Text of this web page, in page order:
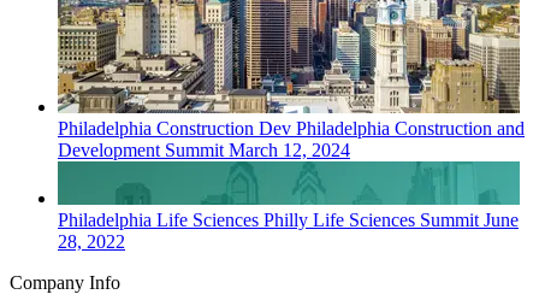
Philadelphia Construction Dev Philadelphia Construction and
Development SummitMarch 12, 2024
Philadelphia Life Sciences Philly Life Sciences SummitJune
28, 2022
Company Info